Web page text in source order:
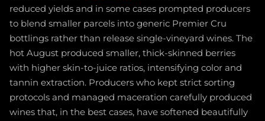
reduced yields and in some cases prompted producers
to blend smaller parcels into generic Premier Cru
bottlings rather than release single-vineyard wines. The
hot August produced smaller, thick-skinned berries
with higher skin-to-juice ratios, intensifying color and
tannin extraction. Producers who kept strict sorting
protocols and managed maceration carefully produced
wines that, in the best cases, have softened beautifully